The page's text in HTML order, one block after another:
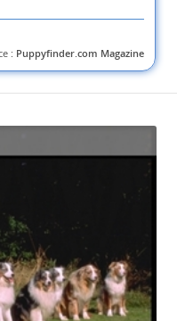
: Puppyfinder.com Magazine